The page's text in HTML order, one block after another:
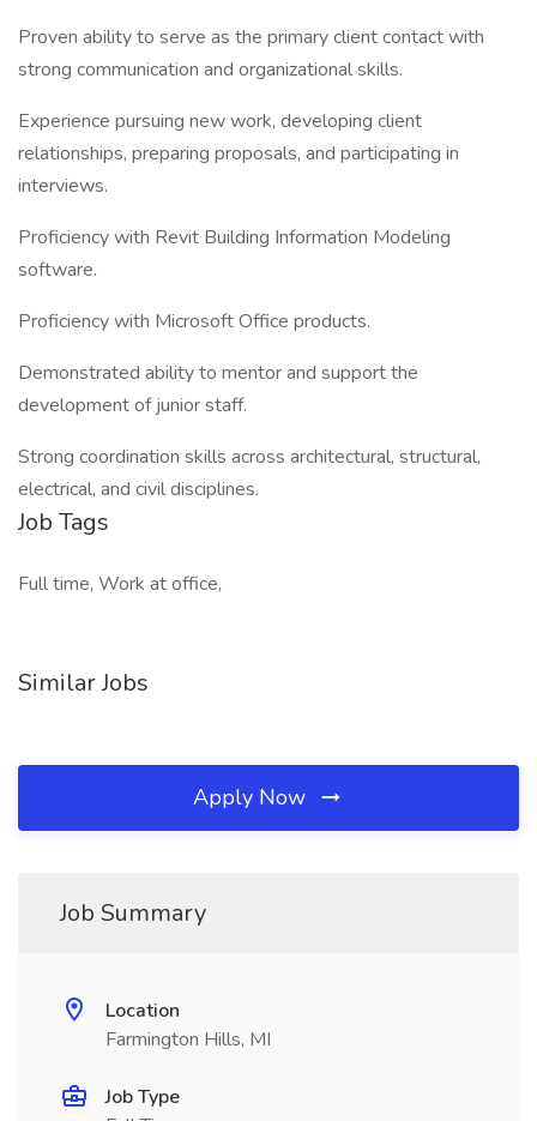
Proven ability to serve as the primary client contact with
strong communication and organizational skills.
Experience pursuing new work, developing client
relationships, preparing proposals, and participating in
interviews.
Proficiency with Revit Building Information Modeling
software.
Proficiency with Microsoft Office products.
Demonstrated ability to mentor and support the
development of junior staff.
Strong coordination skills across architectural, structural,
electrical, and civil disciplines.
Job Tags
Full time, Work at office,
Similar Jobs
Apply Now
Job Summary
Location
Farmington Hills, MI
Job Type